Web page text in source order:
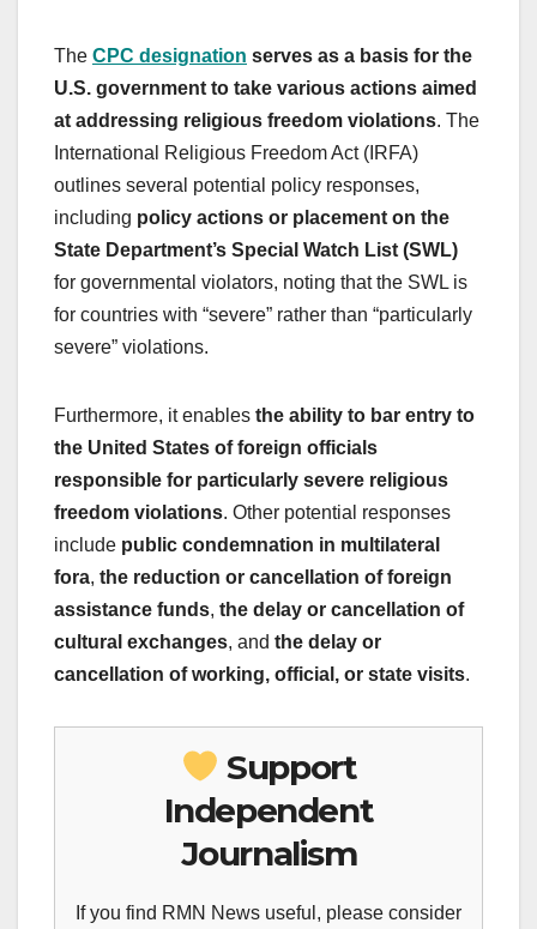
The CPC designation serves as a basis for the
U.S. government to take various actions aimed
at addressing religious freedom violations. The
International Religious Freedom Act (IRFA)
outlines several potential policy responses,
including policy actions or placement on the
State Department’s Special Watch List (SWL)
for governmental violators, noting that the SWL is
for countries with “severe” rather than “particularly
severe” violations.
Furthermore, it enables the ability to bar entry to
the United States of foreign officials
responsible for particularly severe religious
freedom violations. Other potential responses
include public condemnation in multilateral
fora, the reduction or cancellation of foreign
assistance funds, the delay or cancellation of
cultural exchanges, and the delay or
cancellation of working, official, or state visits.
Support
Independent
Journalism
If you find RMN News useful, please consider